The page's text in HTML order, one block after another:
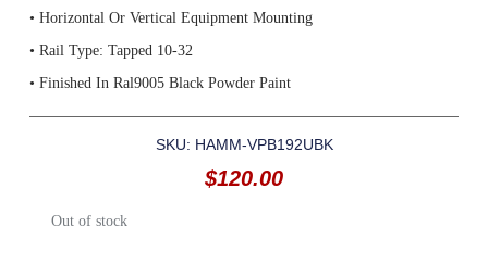
• Horizontal Or Vertical Equipment Mounting
• Rail Type: Tapped 10-32
• Finished In Ral9005 Black Powder Paint
SKU: HAMM-VPB192UBK
$120.00
Out of stock